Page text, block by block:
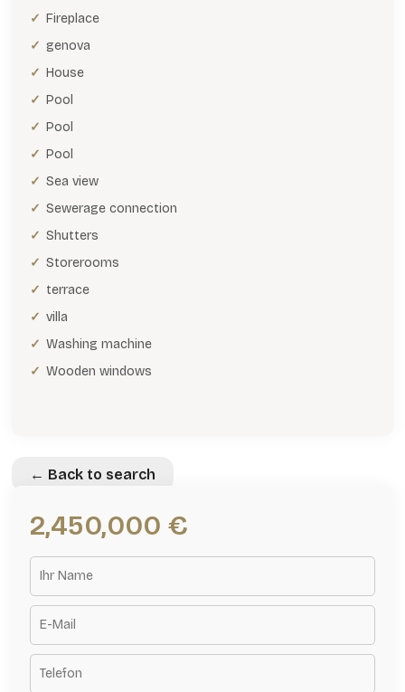
Fireplace
genova
House
Pool
Pool
Pool
Sea view
Sewerage connection
Shutters
Storerooms
terrace
villa
Washing machine
Wooden windows
← Back to search
2,450,000 €